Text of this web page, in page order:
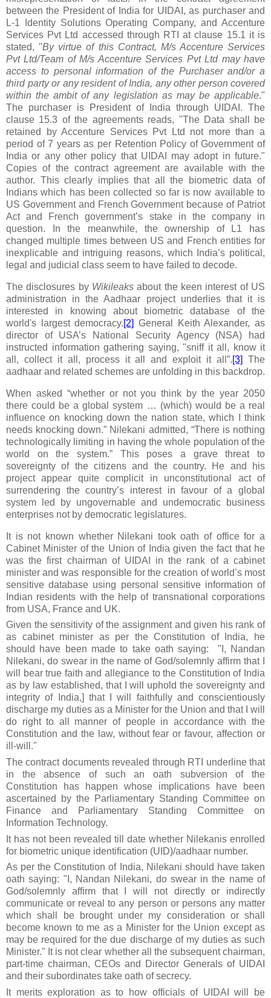
between the President of India for UIDAI, as purchaser and
L-1 Identity Solutions Operating Company, and Accenture
Services Pvt Ltd accessed through RTI at clause 15.1 it is
stated, "By virtue of this Contract, M/s Accenture Services
Pvt Ltd/Team of M/s Accenture Services Pvt Ltd may have
access to personal information of the Purchaser and/or a
third party or any resident of India, any other person covered
within the ambit of any legislation as may be applicable."
The purchaser is President of India through UIDAI. The
clause 15.3 of the agreements reads, "The Data shall be
retained by Accenture Services Pvt Ltd not more than a
period of 7 years as per Retention Policy of Government of
India or any other policy that UIDAI may adopt in future."
Copies of the contract agreement are available with the
author. This clearly implies that all the biometric data of
Indians which has been collected so far is now available to
US Government and French Government because of Patriot
Act and French government’s stake in the company in
question.
In the meanwhile, the ownership of L1 has
changed multiple times between US and French entities for
inexplicable and intriguing reasons, which India’s political,
legal and judicial class seem to have failed to decode.
The disclosures by Wikileaks about the keen interest of US
administration in the Aadhaar project underlies that it is
interested in knowing about biometric database of the
world's largest democracy.[2] General Keith Alexander, as
director of USA’s National Security Agency (NSA) had
instructed information gathering saying, "sniff it all, know it
all, collect it all, process it all and exploit it all”.[3]
The
aadhaar and related schemes are unfolding in this backdrop.
When asked “whether or not you think by the year 2050
there could be a global system … (which) would be a real
influence on knocking down the nation state, which I think
needs knocking down.” Nilekani admitted, “There is nothing
technologically limiting in having the whole population of the
world on the system.” This poses a grave threat to
sovereignty of the citizens and the country. He and his
project appear quite complicit in unconstitutional act of
surrendering the country’s interest in favour of a global
system led by ungovernable and undemocratic business
enterprises not by democratic legislatures.
It is not known whether Nilekani took oath of office for a
Cabinet Minister of the Union of India given the fact that he
wasthe first chairman of UIDAI in the rank of a cabinet
minister and was responsible for the creation of world’s most
sensitive database using personal sensitive information of
Indian residents with the help of transnational corporations
from USA, France and UK.
Given the sensitivity of the assignment and given his rank of
as cabinet minister as per the Constitution of India, he
should have been made to take oath saying: "I, Nandan
Nilekani, do swear in the name of God/solemnly affirm that I
will bear true faith and allegiance to the Constitution of India
as by law established, that I will uphold the sovereignty and
integrity of India,] that I will faithfully and conscientiously
discharge my duties as a Minister for the Union and that I will
do right to all manner of people in accordance with the
Constitution and the law, without fear or favour, affection or
ill-will."
The contract documents revealed through RTI underline that
in the absence of such an oath subversion of the
Constitution has happen whose implications have been
ascertained by the Parliamentary Standing Committee on
Finance and Parliamentary Standing Committee on
Information Technology.
It has not been revealed till date whether Nilekanis enrolled
for biometric unique identification (UID)/aadhaar number.
As per the Constitution of India, Nilekani should have taken
oath saying: "I, Nandan Nilekani, do swear in the name of
God/solemnly affirm that I will not directly or indirectly
communicate or reveal to any person or persons any matter
which shall be brought under my consideration or shall
become known to me as a Minister for the Union except as
may be required for the due discharge of my duties as such
Minister." It is not clear whether all the subsequent chairman,
part-time chairman, CEOs and Director Generals of UIDAI
and their subordinates take oath of secrecy.
It merits exploration as to how officials of UIDAI
will be